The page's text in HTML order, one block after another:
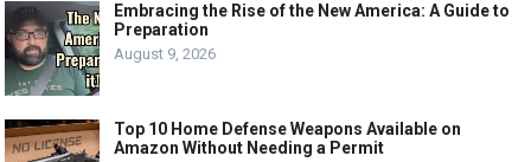
Embracing the Rise of the New America: A Guide to
Preparation
August 9, 2026
Top 10 Home Defense Weapons Available on
Amazon Without Needing a Permit